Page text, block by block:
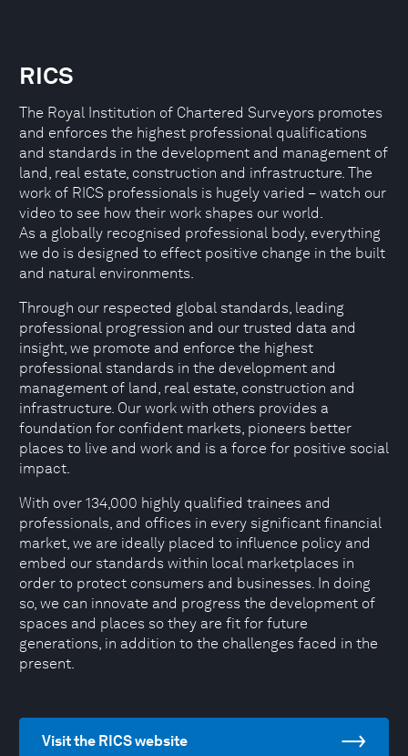
RICS
The Royal Institution of Chartered Surveyors promotes
and enforces the highest professional qualifications
and standards in the development and management of
land, real estate, construction and infrastructure. The
work of RICS professionals is hugely varied – watch our
video to see how their work shapes our world.
As a globally recognised professional body, everything
we do is designed to effect positive change in the built
and natural environments.
Through our respected global standards, leading
professional progression and our trusted data and
insight, we promote and enforce the highest
professional standards in the development and
management of land, real estate, construction and
infrastructure. Our work with others provides a
foundation for confident markets, pioneers better
places to live and work and is a force for positive social
impact.
With over 134,000 highly qualified trainees and
professionals, and offices in every significant financial
market, we are ideally placed to influence policy and
embed our standards within local marketplaces in
order to protect consumers and businesses. In doing
so, we can innovate and progress the development of
spaces and places so they are fit for future
generations, in addition to the challenges faced in the
present.
Visit the RICS website